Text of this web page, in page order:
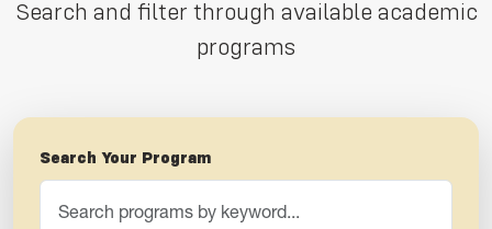
Search and filter through available academic
programs
Search Your Program